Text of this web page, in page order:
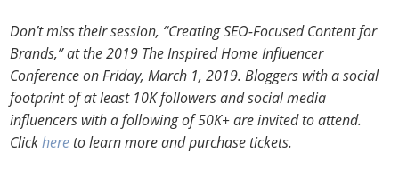
Don’t miss their session, “Creating SEO-Focused Content for
Brands,” at the 2019 The Inspired Home Influencer
Conference on Friday, March 1, 2019. Bloggers with a social
footprint of at least 10K followers and social media
influencers with a following of 50K+ are invited to attend.
Clickhereto learn more and purchase tickets.